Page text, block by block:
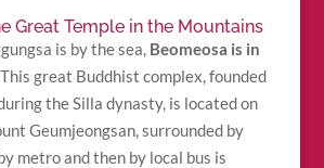
Great Temple in the Mountains
is by the sea, Beomeosa is in
great Buddhist complex, founded
the Silla dynasty, is located on
Geumjeongsan, surrounded by
metro and then by local bus is